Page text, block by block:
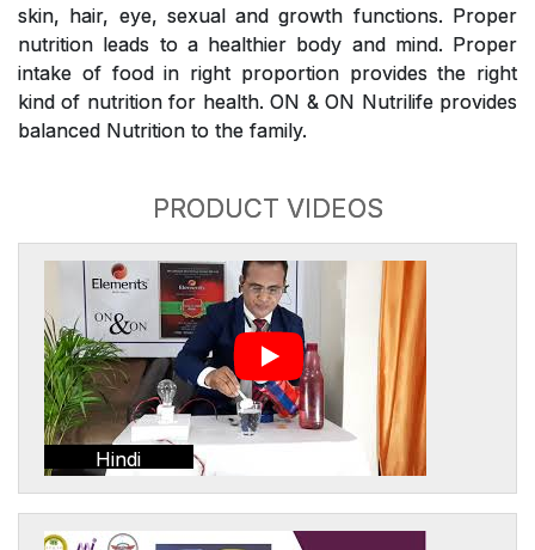
skin, hair, eye, sexual and growth functions. Proper
nutrition leads to a healthier body and mind. Proper
intake of food in right proportion provides the right
kind of nutrition for health. ON & ON Nutrilife provides
balanced Nutrition to the family.
PRODUCT VIDEOS
Hindi